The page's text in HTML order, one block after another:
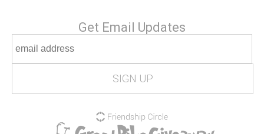
Get Email Updates